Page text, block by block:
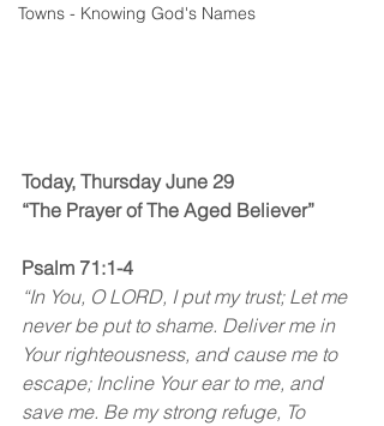
Towns - Knowing God's Names
Today, Thursday June 29
“The Prayer of The Aged Believer”
Psalm 71:1-4
“In You, O LORD, I put my trust; Let me
never be put to shame. Deliver me in
Your righteousness, and cause me to
escape; Incline Your ear to me, and
save me. Be my strong refuge, To